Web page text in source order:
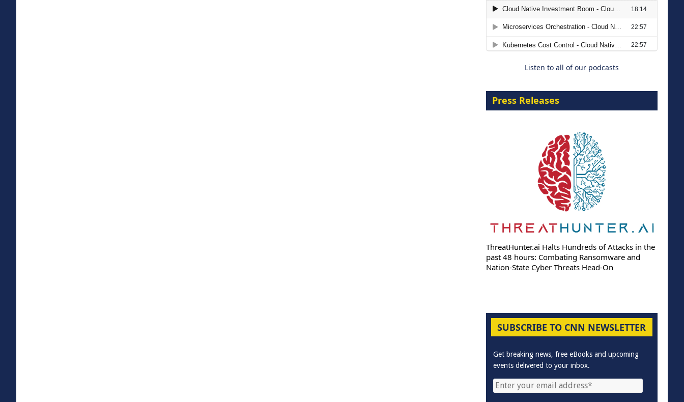
The Strategic Imperative:
Embracing Agentic B2B Selling
Listen to all of our podcasts
Press Releases
ThreatHunter.ai Halts Hundreds of Attacks in the
past 48 hours: Combating Ransomware and
Nation-State Cyber Threats Head-On
SUBSCRIBE TO CNN NEWSLETTER
Get breaking news, free eBooks and upcoming
events delivered to your inbox.